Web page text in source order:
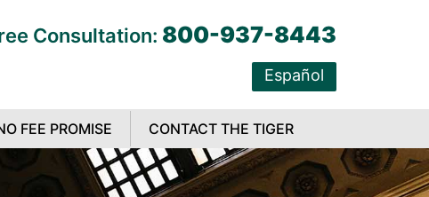
Consultation: 800-937-8443
Español
FEE PROMISE CONTACT THE TIGER